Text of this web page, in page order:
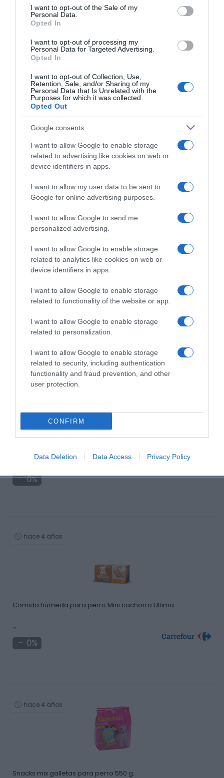
consent section.
I want to opt-out of the Sale of my
Personal Data.
Opted In
I want to opt-out of processing my
Personal Data for Targeted Advertising.
Opted In
I want to opt-out of Collection, Use,
Retention, Sale, and/or Sharing of my
Personal Data that Is Unrelated with the
Purposes for which it was collected.
Opted Out
Google consents
I want to allow Google to enable storage
related to advertising like cookies on web or
device identifiers in apps.
I want to allow my user data to be sent to
Google for online advertising purposes.
I want to allow Google to send me
personalized advertising.
I want to allow Google to enable storage
related to analytics like cookies on web or
device identifiers in apps.
I want to allow Google to enable storage
related to functionality of the website or app.
I want to allow Google to enable storage
related to personalization.
I want to allow Google to enable storage
related to security, including authentication
functionality and fraud prevention, and other
user protection.
CONFIRM
Data Deletion Data Access Privacy Policy
Seguimiento desde
06 Jul 2022
Evolución del precio
Histórico de precios desde el inicio del seguimiento
Productos relacionados
Otros productos que podrían interesarte
hace 4 años
Bloque de Calcio para Tortugas
0,99€
0%
hace 4 años
Comida húmeda para perro Mini cachorro Ultima …
-
0%
hace 4 años
Snacks mix galletas para perro 550 g.